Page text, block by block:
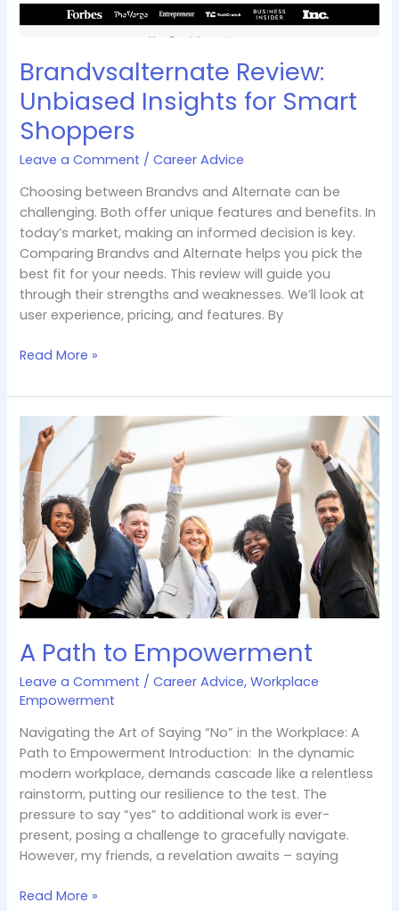
Brandvsalternate Review:
Unbiased Insights for Smart
Shoppers
Leave a Comment /Career Advice
Choosing between Brandvs and Alternate can be
challenging. Both offer unique features and benefits. In
today’s market, making an informed decision is key.
Comparing Brandvs and Alternate helps you pick the
best fit for your needs. This review will guide you
through their strengths and weaknesses. We’ll look at
user experience, pricing, and features. By
Read More »
A Path to Empowerment
Leave a Comment /Career Advice,Workplace
Empowerment
Navigating the Art of Saying “No” in the Workplace: A
Path to Empowerment Introduction: In the dynamic
modern workplace, demands cascade like a relentless
rainstorm, putting our resilience to the test. The
pressure to say “yes” to additional work is ever-
present, posing a challenge to gracefully navigate.
However, my friends, a revelation awaits – saying
Path
to
Empowerment
Read More »